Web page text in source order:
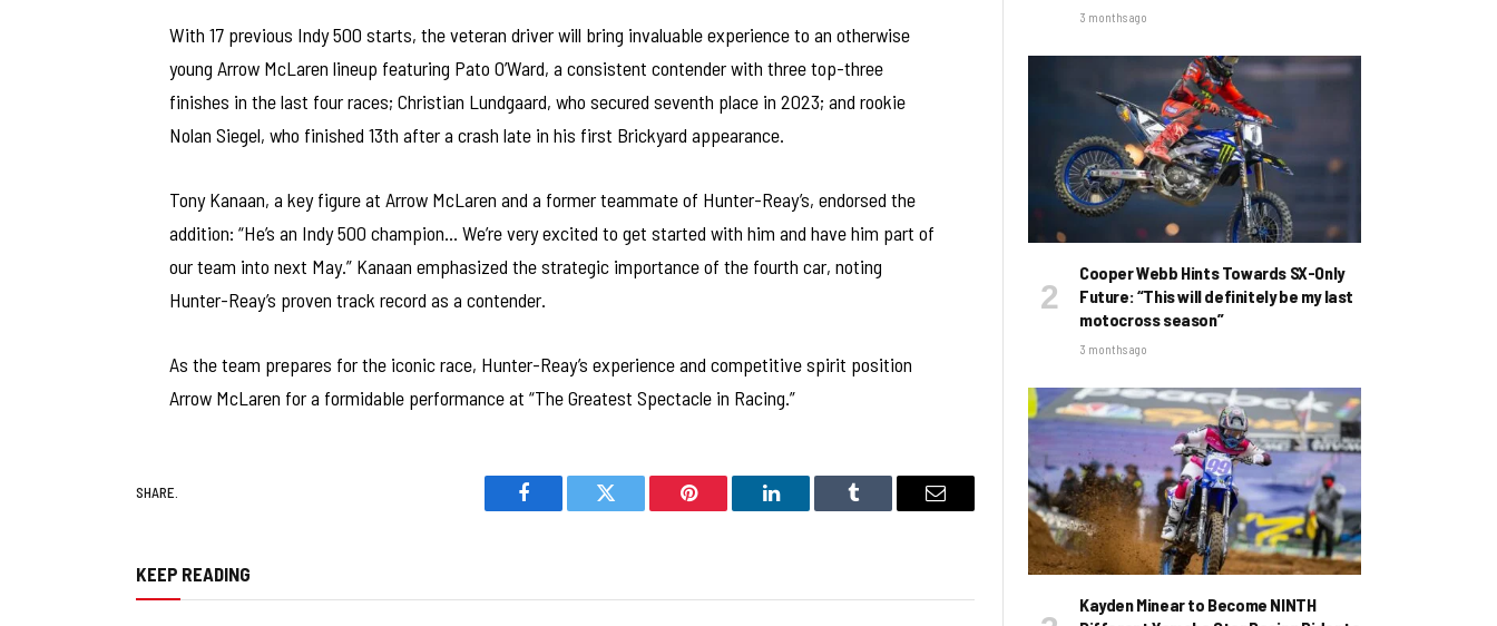
With 17 previous Indy 500 starts, the veteran driver will bring invaluable experience to an otherwise
young Arrow McLaren lineup featuring Pato O’Ward, a consistent contender with three top-three
finishes in the last four races; Christian Lundgaard, who secured seventh place in 2023; and rookie
Nolan Siegel, who finished 13th after a crash late in his first Brickyard appearance.
Tony Kanaan, a key figure at Arrow McLaren and a former teammate of Hunter-Reay’s, endorsed the
addition: “He’s an Indy 500 champion… We’re very excited to get started with him and have him part of
our team into next May.” Kanaan emphasized the strategic importance of the fourth car, noting
Hunter-Reay’s proven track record as a contender.
As the team prepares for the iconic race, Hunter-Reay’s experience and competitive spirit position
Arrow McLaren for a formidable performance at “The Greatest Spectacle in Racing.”
SHARE.
Facebook Twitter Pinterest LinkedIn Tumblr Email
KEEP READING
3 months ago
Cooper Webb Hints Towards SX-Only
Future: “This will definitely be my last
motocross season”
3 months ago
Kayden Minear to Become NINTH